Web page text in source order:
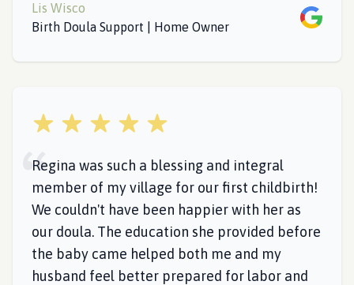
Lis Wisco
Birth Doula Support | Home Owner
Google
5 out of 5 stars
Regina was such a blessing and integral
member of my village for our first childbirth!
We couldn't have been happier with her as
our doula. The education she provided before
the baby came helped both me and my
husband feel better prepared for labor and